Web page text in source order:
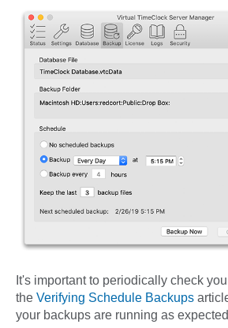
It's important to periodically check
the Verifying Schedule Backups
your backups are running as